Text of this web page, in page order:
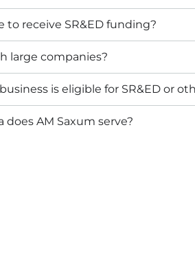
to receive SR&ED funding?
large companies?
is eligible for SR&ED or
does AM Saxum serve?